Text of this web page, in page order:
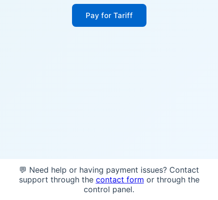
Pay for Tariff
💬 Need help or having payment issues? Contact
support through the contact form or through the
control panel.